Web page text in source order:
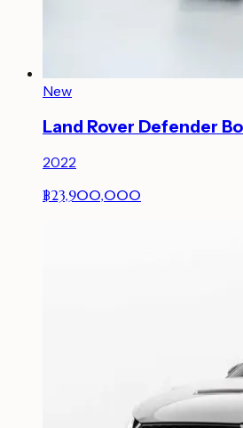
New
Land Rover Defender
2022
฿23,900,000